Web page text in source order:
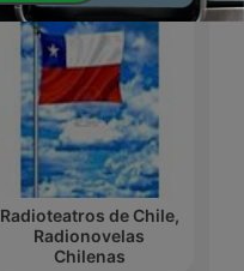
Radioteatros de Chile,
Radionovelas
Chilenas